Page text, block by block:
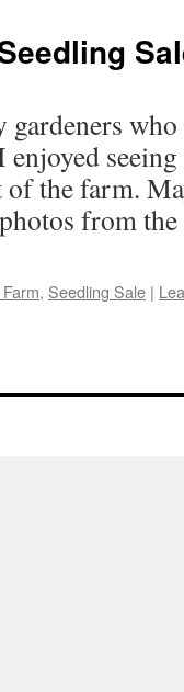
gardeners
the farm.
photos from
, Seedling Sale |